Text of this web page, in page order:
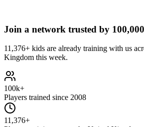
Join a network trusted by
11,376+ kids are already training with us
Kingdom this week.
100k+
Players trained since 2008
11,376+